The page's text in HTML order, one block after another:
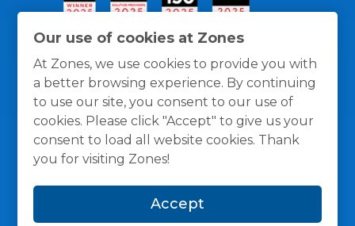
Our use of cookies at Zones
At Zones, we use cookies to provide you with
a better browsing experience. By continuing
to use our site, you consent to our use of
cookies. Please click "Accept" to give us your
consent to load all website cookies. Thank
you for visiting Zones!
Accept